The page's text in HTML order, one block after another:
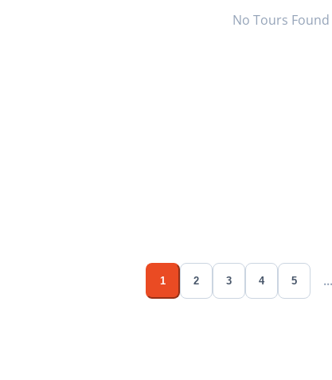
No Tours Found
1 2 3 4 5 ...